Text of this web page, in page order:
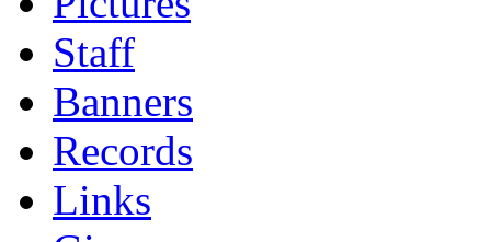
Staff
Banners
Records
Links